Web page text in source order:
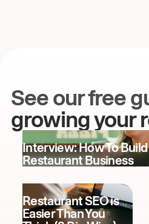
See our free
growing your
Interview: How To
Restaurant Business
Restaurant SEO is
Easier Than You